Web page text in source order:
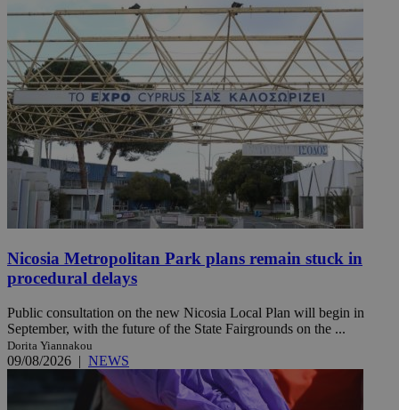
Nicosia Metropolitan Park plans remain stuck in
procedural delays
Public consultation on the new Nicosia Local Plan will begin in
September, with the future of the State Fairgrounds on the ...
Dorita Yiannakou
09/08/2026 | NEWS